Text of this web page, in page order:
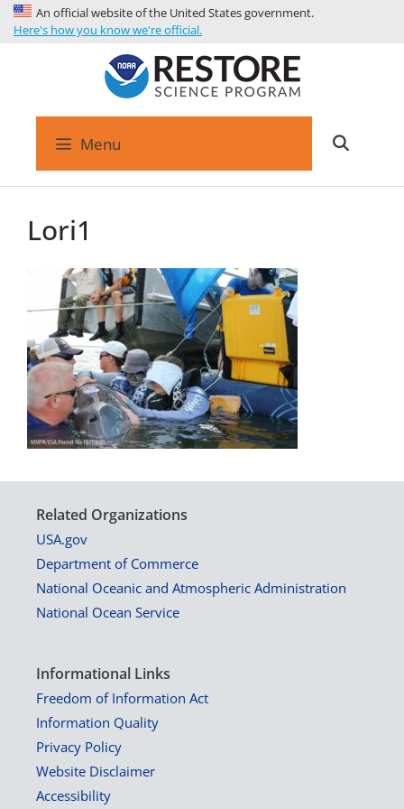
An official website of the United States government.
Here's how you know we're official.
Menu
Lori1
Related Organizations
USA.gov
Department of Commerce
National Oceanic and Atmospheric Administration
National Ocean Service
Informational Links
Freedom of Information Act
Information Quality
Privacy Policy
Website Disclaimer
Accessibility